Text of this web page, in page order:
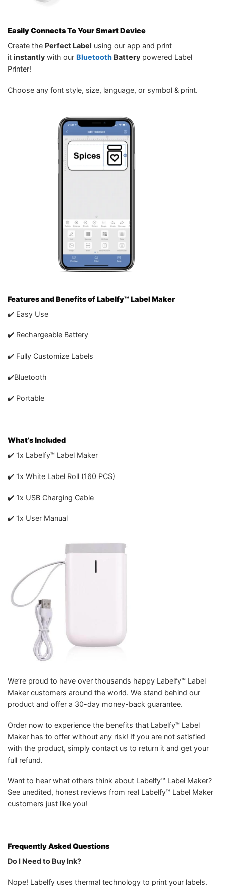
Easily Connects To Your Smart Device
Create the Perfect Label using our app and print
it instantly with our Bluetooth Battery powered Label
Printer!
Choose any font style, size, language, or symbol & print.
Features and Benefits of Labelfy™ Label Maker
✔️ Easy Use
✔️ Rechargeable Battery
✔️ Fully Customize Labels
✔️Bluetooth
✔️ Portable
What’s Included
✔️ 1x Labelfy™ Label Maker
✔️ 1x White Label Roll (160 PCS)
✔️ 1x USB Charging Cable
✔️ 1x User Manual
We’re proud to have over thousands happy Labelfy™ Label
Maker customers around the world. We stand behind our
product and offer a 30-day money-back guarantee.
Order now to experience the benefits that Labelfy™ Label
Maker has to offer without any risk! If you are not satisfied
with the product, simply contact us to return it and get your
full refund.
Want to hear what others think about Labelfy™ Label Maker?
See unedited, honest reviews from real Labelfy™ Label Maker
customers just like you!
Frequently Asked Questions
Do I Need to Buy Ink?
Nope! Labelfy uses thermal technology to print your labels.